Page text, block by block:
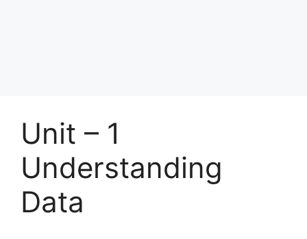
Unit – 1
Understanding
Data